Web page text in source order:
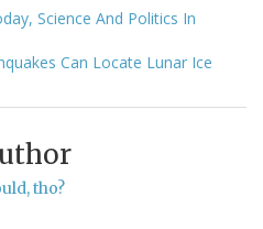
Science And Politics In
Can Locate Lunar Ice
tho?